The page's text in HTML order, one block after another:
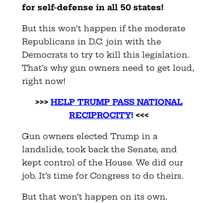
for self-defense in all 50 states!
But this won’t happen if the moderate
Republicans in D.C. join with the
Democrats to try to kill this legislation.
That’s why gun owners need to get loud,
right now!
>>> HELP TRUMP PASS NATIONAL
RECIPROCITY! <<<
Gun owners elected Trump in a
landslide, took back the Senate, and
kept control of the House. We did our
job. It’s time for Congress to do theirs.
But that won’t happen on its own.